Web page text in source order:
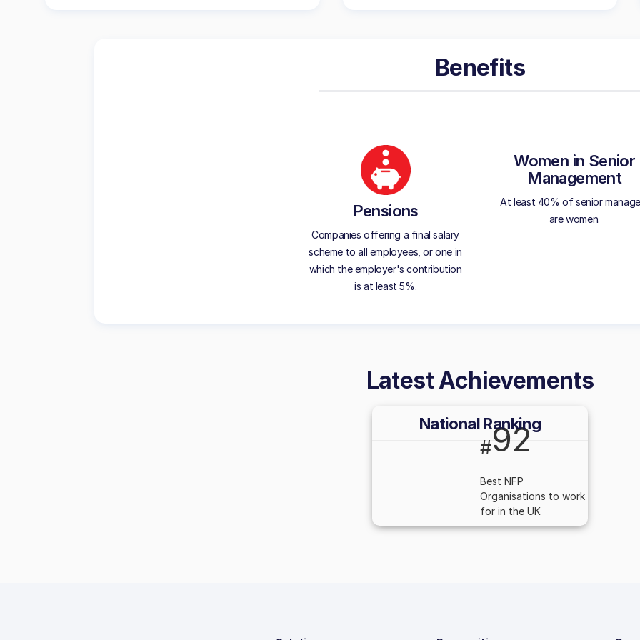
Benefits
Pensions
Companies offering a final salary
scheme to all employees, or one in
which the employer's contribution
is at least 5%.
Women in Senior
Management
At least 40% of senior
are women.
Latest Achievements
National Ranking
#92
Best NFP
Organisations to work
for in the UK